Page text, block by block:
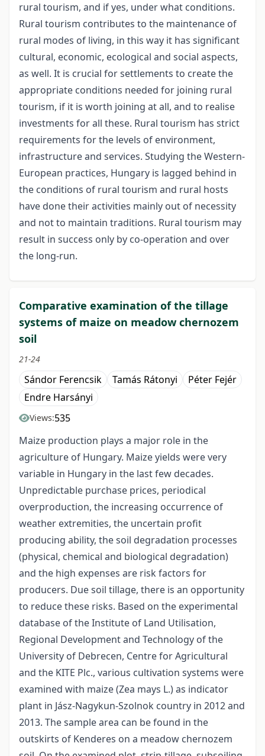
rural tourism, and if yes, under what conditions.
Rural tourism contributes to the maintenance of
rural modes of living, in this way it has significant
cultural, economic, ecological and social aspects,
as well. It is crucial for settlements to create the
appropriate conditions needed for joining rural
tourism, if it is worth joining at all, and to realise
investments for all these. Rural tourism has strict
requirements for the levels of environment,
infrastructure and services. Studying the Western-
European practices, Hungary is lagged behind in
the conditions of rural tourism and rural hosts
have done their activities mainly out of necessity
and not to maintain traditions. Rural tourism may
result in success only by co-operation and over
the long-run.
Comparative examination of the tillage
systems of maize on meadow chernozem
soil
21-24
Sándor Ferencsik Tamás Rátonyi
Péter Fejér
Endre Harsányi
Views:535
Maize production plays a major role in the
agriculture of Hungary. Maize yields were very
variable in Hungary in the last few decades.
Unpredictable purchase prices, periodical
overproduction, the increasing occurrence of
weather extremities, the uncertain profit
producing ability, the soil degradation processes
(physical, chemical and biological degradation)
and the high expenses are risk factors for
producers. Due soil tillage, there is an opportunity
to reduce these risks. Based on the experimental
database of the Institute of Land Utilisation,
Regional Development and Technology of the
University of Debrecen, Centre for Agricultural
and the KITE Plc., various cultivation systems were
examined with maize (Zea mays L.) as indicator
plant in Jász-Nagykun-Szolnok country in 2012 and
2013. The sample area can be found in the
outskirts of Kenderes on a meadow chernozem